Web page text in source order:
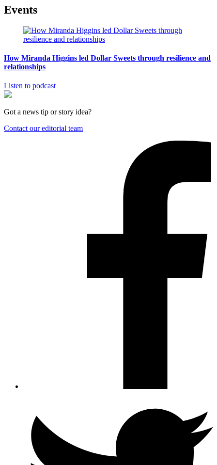
Events
How Miranda Higgins led Dollar Sweets through resilience and
relationships
Listen to podcast
Got a news tip or story idea?
Contact our editorial team